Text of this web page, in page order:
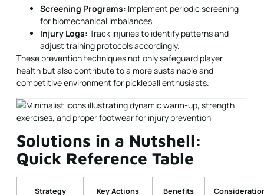
Screening Programs: Implement periodic screening
for biomechanical imbalances.
Injury Logs: Track injuries to identify patterns and
adjust training protocols accordingly.
These prevention techniques not only safeguard player
health but also contribute to a more sustainable and
competitive environment for pickleball enthusiasts.
Solutions in a Nutshell:
Quick Reference Table
Strategy Key Actions Benefits